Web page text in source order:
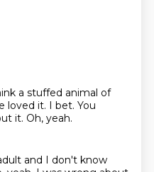
a stuffed animal of
loved it. I bet. You
it. Oh, yeah.
and I don't know